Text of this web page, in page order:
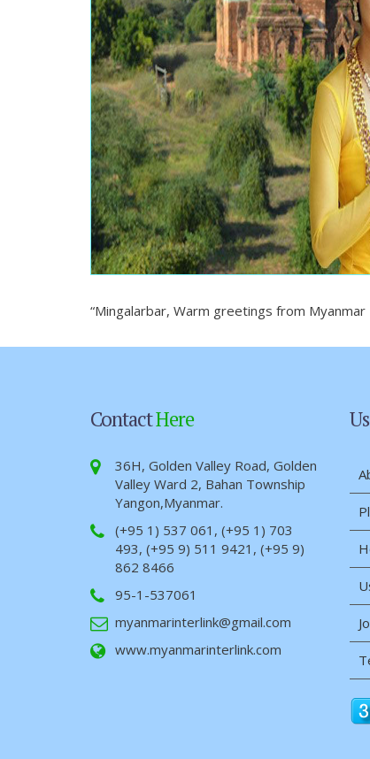
“Mingalarbar, Warm greetings from
ContactHere
36H, Golden Valley Road, Golden
Valley Ward 2, Bahan Township
Yangon,Myanmar.
(+95 1) 537 061, (+95 1) 703
493, (+95 9) 511 9421, (+95 9)
862 8466
95-1-537061
myanmarinterlink@gmail.com
www.myanmarinterlink.com